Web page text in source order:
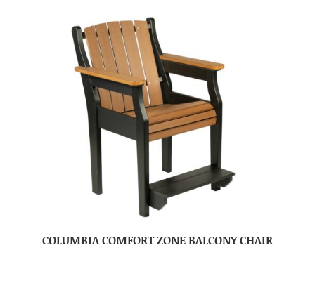
COLUMBIA COMFORT ZONE BALCONY CHAIR